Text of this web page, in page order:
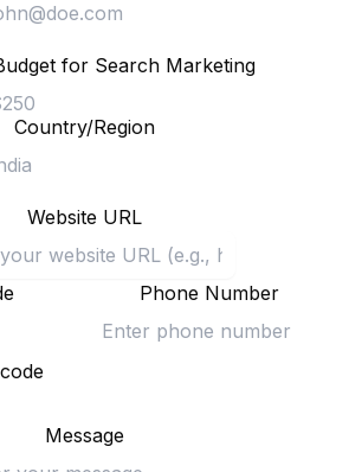
for Search Marketing
Country/Region
Website URL
Phone Number
Message